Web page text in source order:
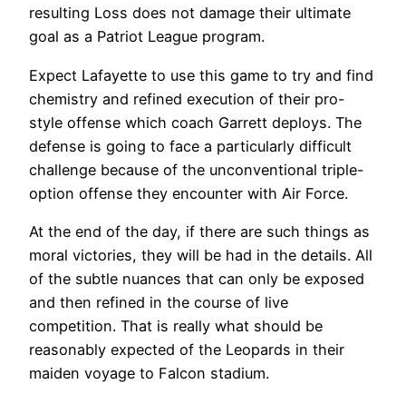
resulting Loss does not damage their ultimate
goal as a Patriot League program.
Expect Lafayette to use this game to try and find
chemistry and refined execution of their pro-
style offense which coach Garrett deploys. The
defense is going to face a particularly difficult
challenge because of the unconventional triple-
option offense they encounter with Air Force.
At the end of the day, if there are such things as
moral victories, they will be had in the details. All
of the subtle nuances that can only be exposed
and then refined in the course of live
competition. That is really what should be
reasonably expected of the Leopards in their
maiden voyage to Falcon stadium.